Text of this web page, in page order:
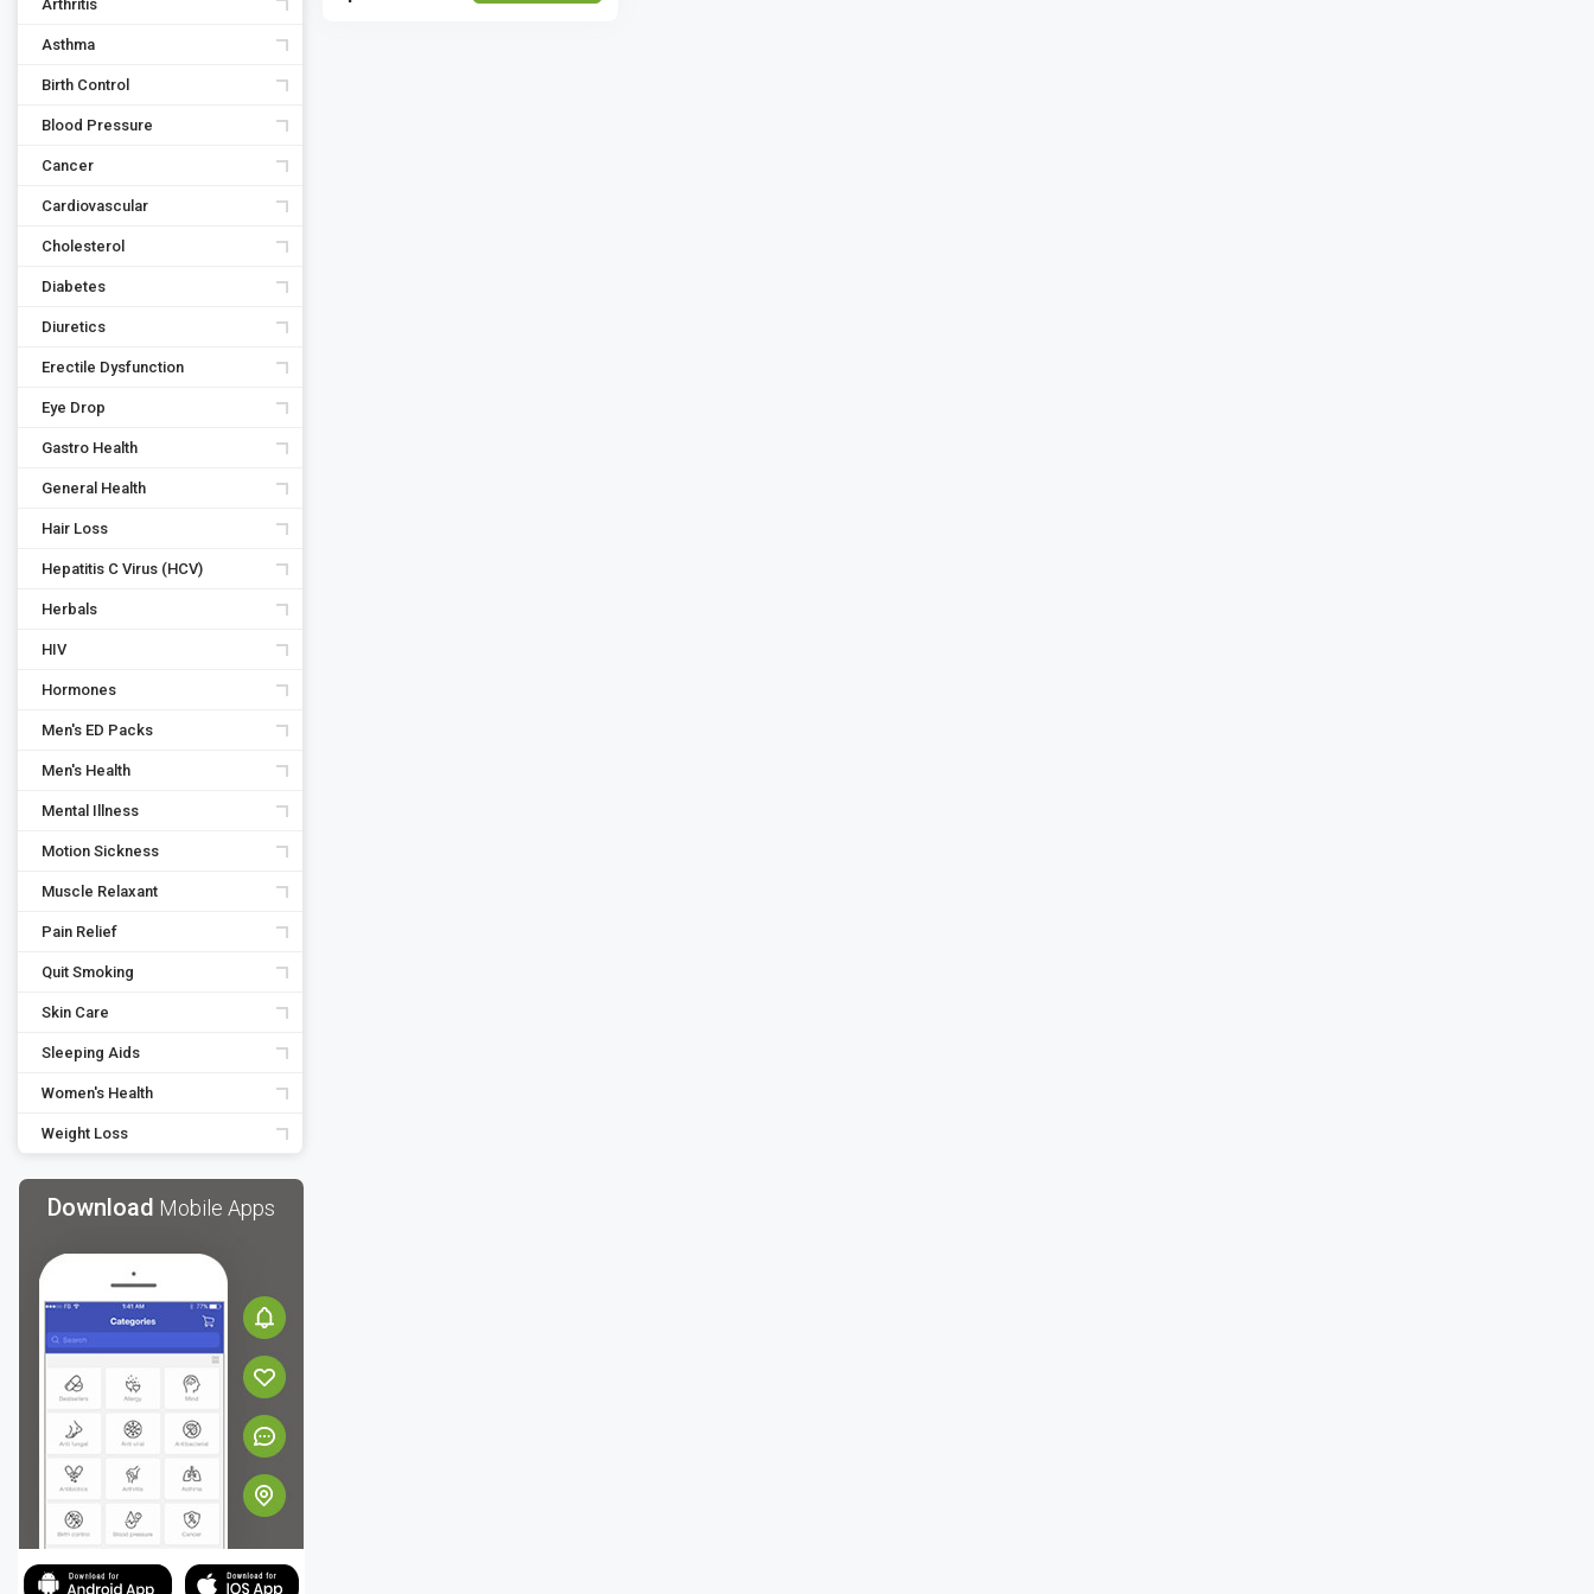
Arthritis
Asthma
Birth Control
Blood Pressure
Cancer
Cardiovascular
Cholesterol
Diabetes
Diuretics
Erectile Dysfunction
Eye Drop
Gastro Health
General Health
Hair Loss
Hepatitis C Virus (HCV)
Herbals
HIV
Hormones
Men's ED Packs
Men's Health
Mental Illness
Motion Sickness
Muscle Relaxant
Pain Relief
Quit Smoking
Skin Care
Sleeping Aids
Women's Health
Weight Loss
Download Mobile Apps